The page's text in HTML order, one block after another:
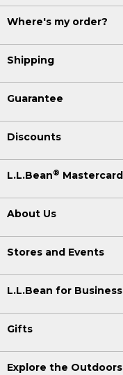
Where's my order?
Shipping
Guarantee
Discounts
L.L.Bean® Mastercard
About Us
Stores and Events
L.L.Bean for Business
Gifts
Explore the Outdoors